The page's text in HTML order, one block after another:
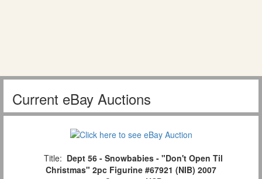
Current eBay Auctions
Title: Dept 56 - Snowbabies - "Don't Open Til
Christmas" 2pc Figurine #67921 (NIB) 2007